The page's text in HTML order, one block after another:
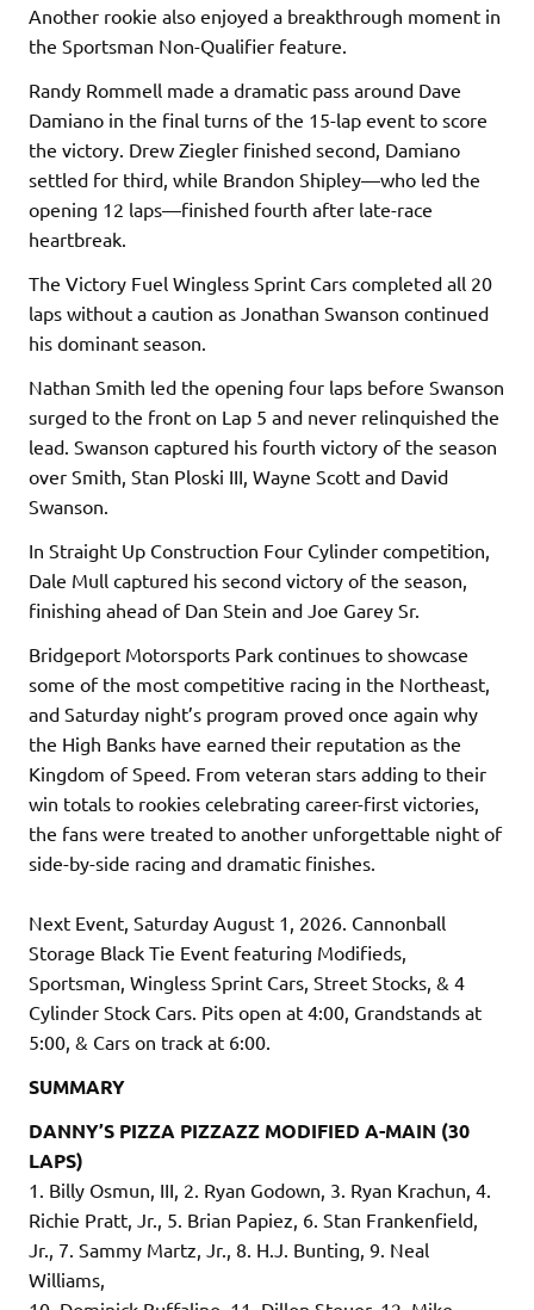
Another rookie also enjoyed a breakthrough moment in
the Sportsman Non-Qualifier feature.
Randy Rommell made a dramatic pass around Dave
Damiano in the final turns of the 15-lap event to score
the victory. Drew Ziegler finished second, Damiano
settled for third, while Brandon Shipley—who led the
opening 12 laps—finished fourth after late-race
heartbreak.
The Victory Fuel Wingless Sprint Cars completed all 20
laps without a caution as Jonathan Swanson continued
his dominant season.
Nathan Smith led the opening four laps before Swanson
surged to the front on Lap 5 and never relinquished the
lead. Swanson captured his fourth victory of the season
over Smith, Stan Ploski III, Wayne Scott and David
Swanson.
In Straight Up Construction Four Cylinder competition,
Dale Mull captured his second victory of the season,
finishing ahead of Dan Stein and Joe Garey Sr.
Bridgeport Motorsports Park continues to showcase
some of the most competitive racing in the Northeast,
and Saturday night’s program proved once again why
the High Banks have earned their reputation as the
Kingdom of Speed. From veteran stars adding to their
win totals to rookies celebrating career-first victories,
the fans were treated to another unforgettable night of
side-by-side racing and dramatic finishes.
Next Event, Saturday August 1, 2026. Cannonball
Storage Black Tie Event featuring Modifieds,
Sportsman, Wingless Sprint Cars, Street Stocks, & 4
Cylinder Stock Cars. Pits open at 4:00, Grandstands at
5:00, & Cars on track at 6:00.
SUMMARY
DANNY’S PIZZA PIZZAZZ MODIFIED A-MAIN (30
LAPS)
1. Billy Osmun, III, 2. Ryan Godown, 3. Ryan Krachun, 4.
Richie Pratt, Jr., 5. Brian Papiez, 6. Stan Frankenfield,
Jr., 7. Sammy Martz, Jr., 8. H.J. Bunting, 9. Neal
Williams,